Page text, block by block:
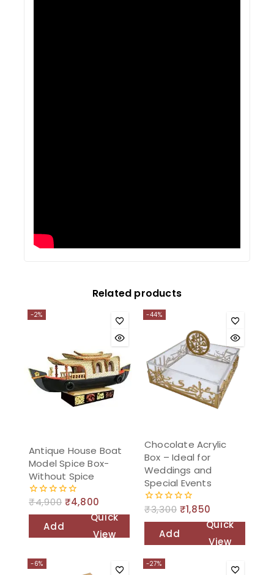
Related products
-2%
Antique House Boat
Model Spice Box-
Without Spice
0
₹4,900 ₹4,800
Add
cart
Quick
View
-44%
Chocolate Acrylic
Box – Ideal for
Weddings and
Special Events
0
₹3,300 ₹1,850
Add
cart
Quick
View
-6% -27%